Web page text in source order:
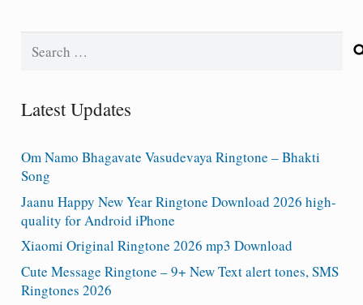
Latest Updates
Om Namo Bhagavate Vasudevaya Ringtone – Bhakti
Song
Jaanu Happy New Year Ringtone Download 2026 high-
quality for Android iPhone
Xiaomi Original Ringtone 2026 mp3 Download
Cute Message Ringtone – 9+ New Text alert tones, SMS
Ringtones 2026